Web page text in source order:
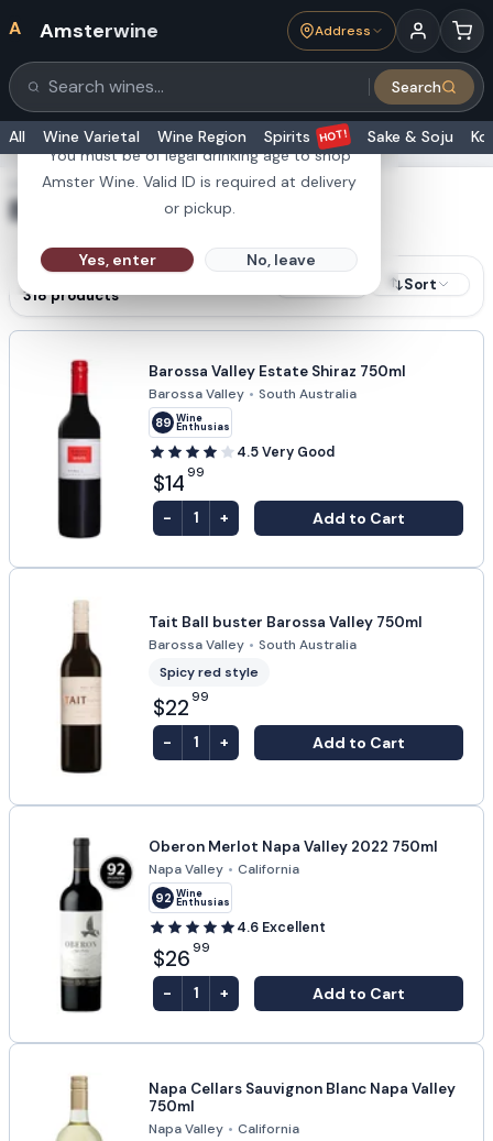
Are you 21 or older?
You must be of legal drinking age to shop
Amster Wine. Valid ID is required at delivery
or pickup.
Yes, enter No, leave
A Amsterwine Address
Search products Search
All Wine Varietal Wine Region Spirits HOT! Sake & Soju
SHOWING RESULTS FOR
Barossa Valley
RESULTS
318products
Sort
Barossa Valley Estate Shiraz 750ml
Barossa Valley • South Australia
89 Wine
Enthusiast
4.5Very Good
$14 99
- 1 + Add to Cart
Tait Ball buster Barossa Valley 750ml
Barossa Valley • South Australia
Spicy red style
$22 99
- 1 + Add to Cart
Oberon Merlot Napa Valley 2022 750ml
Napa Valley • California
92 Wine
Enthusiast
4.6 Excellent
$26 99
- 1 + Add to Cart
Napa Cellars Sauvignon Blanc Napa Valley
750ml
Napa Valley • California